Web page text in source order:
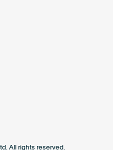
All rights reserved.